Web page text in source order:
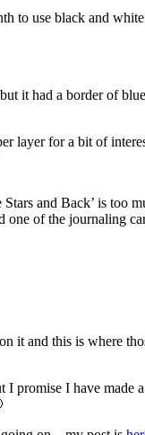
to use black and
it had a border of
layer for a bit of
and Back’ is
of the journaling
it and this is where
I have